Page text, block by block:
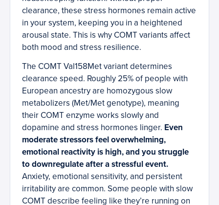
clearance, these stress hormones remain active
in your system, keeping you in a heightened
arousal state. This is why COMT variants affect
both mood and stress resilience.
The COMT Val158Met variant determines
clearance speed. Roughly 25% of people with
European ancestry are homozygous slow
metabolizers (Met/Met genotype), meaning
their COMT enzyme works slowly and
dopamine and stress hormones linger. Even
moderate stressors feel overwhelming,
emotional reactivity is high, and you struggle
to downregulate after a stressful event.
Anxiety, emotional sensitivity, and persistent
irritability are common. Some people with slow
COMT describe feeling like they’re running on